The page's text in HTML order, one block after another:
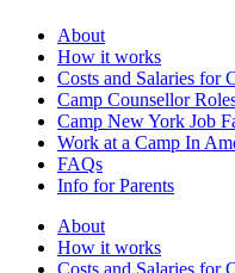
About
How it works
Costs and Salaries for
Camp Counsellor
Camp New York Job
Work at a Camp In
FAQs
Info for Parents
About
How it works
Costs and Salaries for